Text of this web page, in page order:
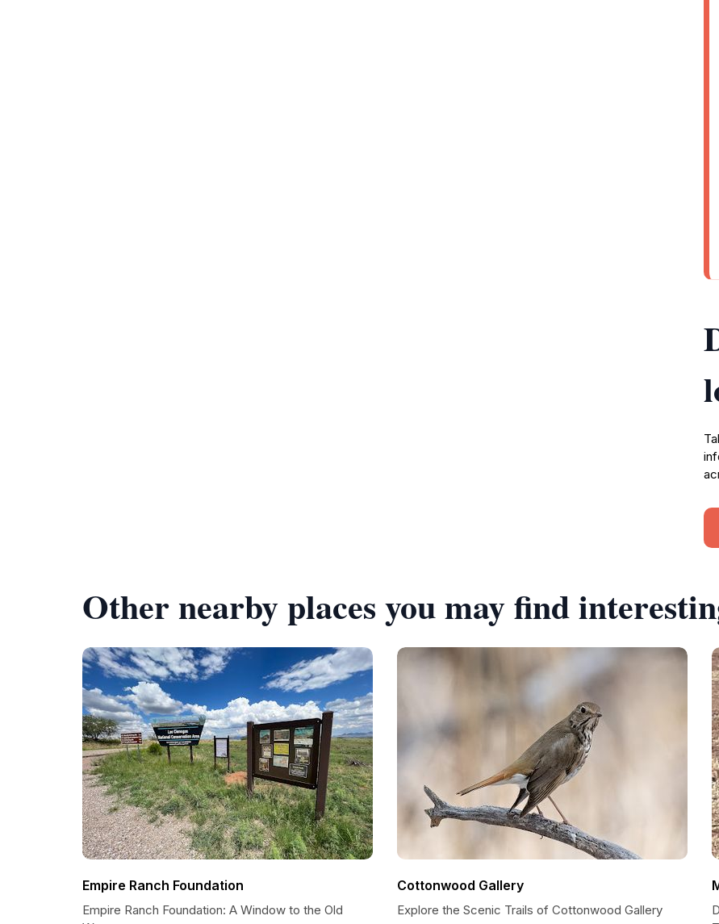
Other nearby places you may find
Empire Ranch Foundation
Empire Ranch Foundation: A Window to the Old
Cottonwood Gallery
Explore the Scenic Trails of Cottonwood Gallery